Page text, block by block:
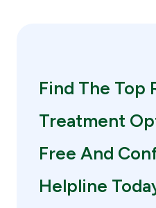
Find The Top
Treatment
Free And
Helpline